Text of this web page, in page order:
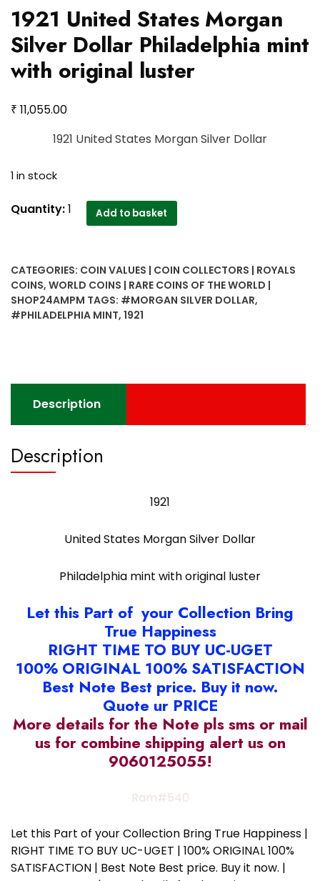
1921 United States Morgan
Silver Dollar Philadelphia mint
with original luster
₹ 11,055.00
1921 United States Morgan Silver Dollar
1 in stock
1921
Silver
Dollar
Philadelphia
luster
quantity
Quantity:1 Add to basket
CATEGORIES: COIN VALUES | COIN COLLECTORS | ROYALS
COINS, WORLD COINS | RARE COINS OF THE WORLD |
SHOP24AMPM TAGS: #MORGAN SILVER DOLLAR,
#PHILADELPHIA MINT, 1921
Description
Description
1921
United States Morgan Silver Dollar
Philadelphia mint with original luster
Let this Part of your Collection Bring
True Happiness
RIGHT TIME TO BUY UC-UGET
100% ORIGINAL 100% SATISFACTION
Best Note Best price. Buy it now.
Quote ur PRICE
More details for the Note pls sms or mail
us for combine shipping alert us on
9060125055!
Ram#540
Let this Part of your Collection Bring True Happiness |
RIGHT TIME TO BUY UC-UGET | 100% ORIGINAL 100%
SATISFACTION | Best Note Best price. Buy it now. |